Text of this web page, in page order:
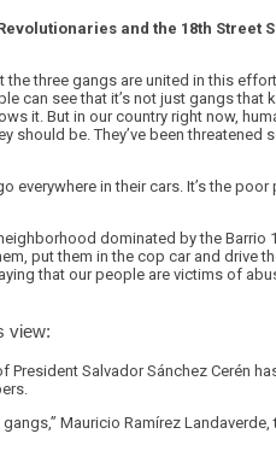
and the 18th Street
the three gangs are united in this
can see that it’s not just gangs that
it. But in our country right now,
be. They’ve been threatened
in their cars. It’s the
dominated by the Barrio
put them in the cop car and drive
that our people are victims of
view:
Salvador Sánchez Cerén
Mauricio Ramírez